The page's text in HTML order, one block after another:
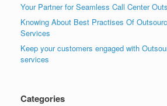
Your Partner for Seamless Call Center
Knowing About Best Practises Of
Services
Keep your customers engaged with
services
Categories